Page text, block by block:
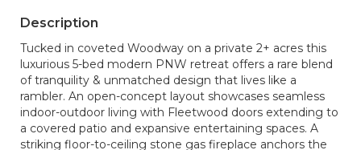
Description
Tucked in coveted Woodway on a private 2+ acres this
luxurious 5-bed modern PNW retreat offers a rare blend
of tranquility & unmatched design that lives like a
rambler. An open-concept layout showcases seamless
indoor-outdoor living with Fleetwood doors extending to
a covered patio and expansive entertaining spaces. A
striking floor-to-ceiling stone gas fireplace anchors the